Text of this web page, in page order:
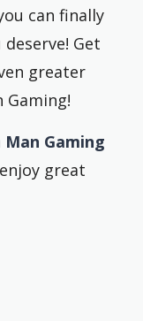
can finally
deserve! Get
greater
Gaming!
Man Gaming
great